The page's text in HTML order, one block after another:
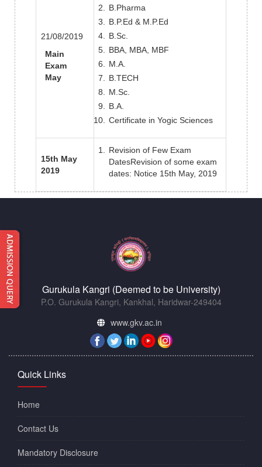
21/08/2019
Main
Exam
May
B.Pharma
B.P.Ed & M.P.Ed
B.Sc.
BBA, MBA, MBF
M.A.
B.TECH
M.Sc.
B.A.
Certificate in Yogic Sciences
15th May
2019
Revision of Few Exam
DatesRevision of some exam
dates: Notice 15th May, 2019
Gurukula Kangri (Deemed to be University)
P.O. Gurukula Kangri, Kankhal, Haridwar-249404
www.gkv.ac.in
Quick Links
Home
Contact Us
Mandatory Disclosure